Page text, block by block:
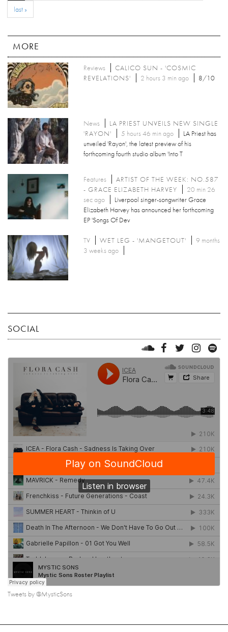
last »
MORE
Reviews
CALICO SUN - 'COSMIC
REVELATIONS'
2 hours 3 min ago 8/10
News
LA PRIEST UNVEILS NEW SINGLE
'RAYON'
5 hours 46 min ago
LA Priest has
unveiled 'Rayon', the latest preview of his
forthcoming fourth studio album 'Into T
Features
ARTIST OF THE WEEK: NO.587
- GRACE ELIZABETH HARVEY
20 min 26
sec ago
Liverpool singer-songwriter Grace
Elizabeth Harvey has announced her forthcoming
EP 'Songs Of Dev
TV WET LEG - 'MANGETOUT'
9 months
3 weeks ago
SOCIAL
Tweets by @MysticSons